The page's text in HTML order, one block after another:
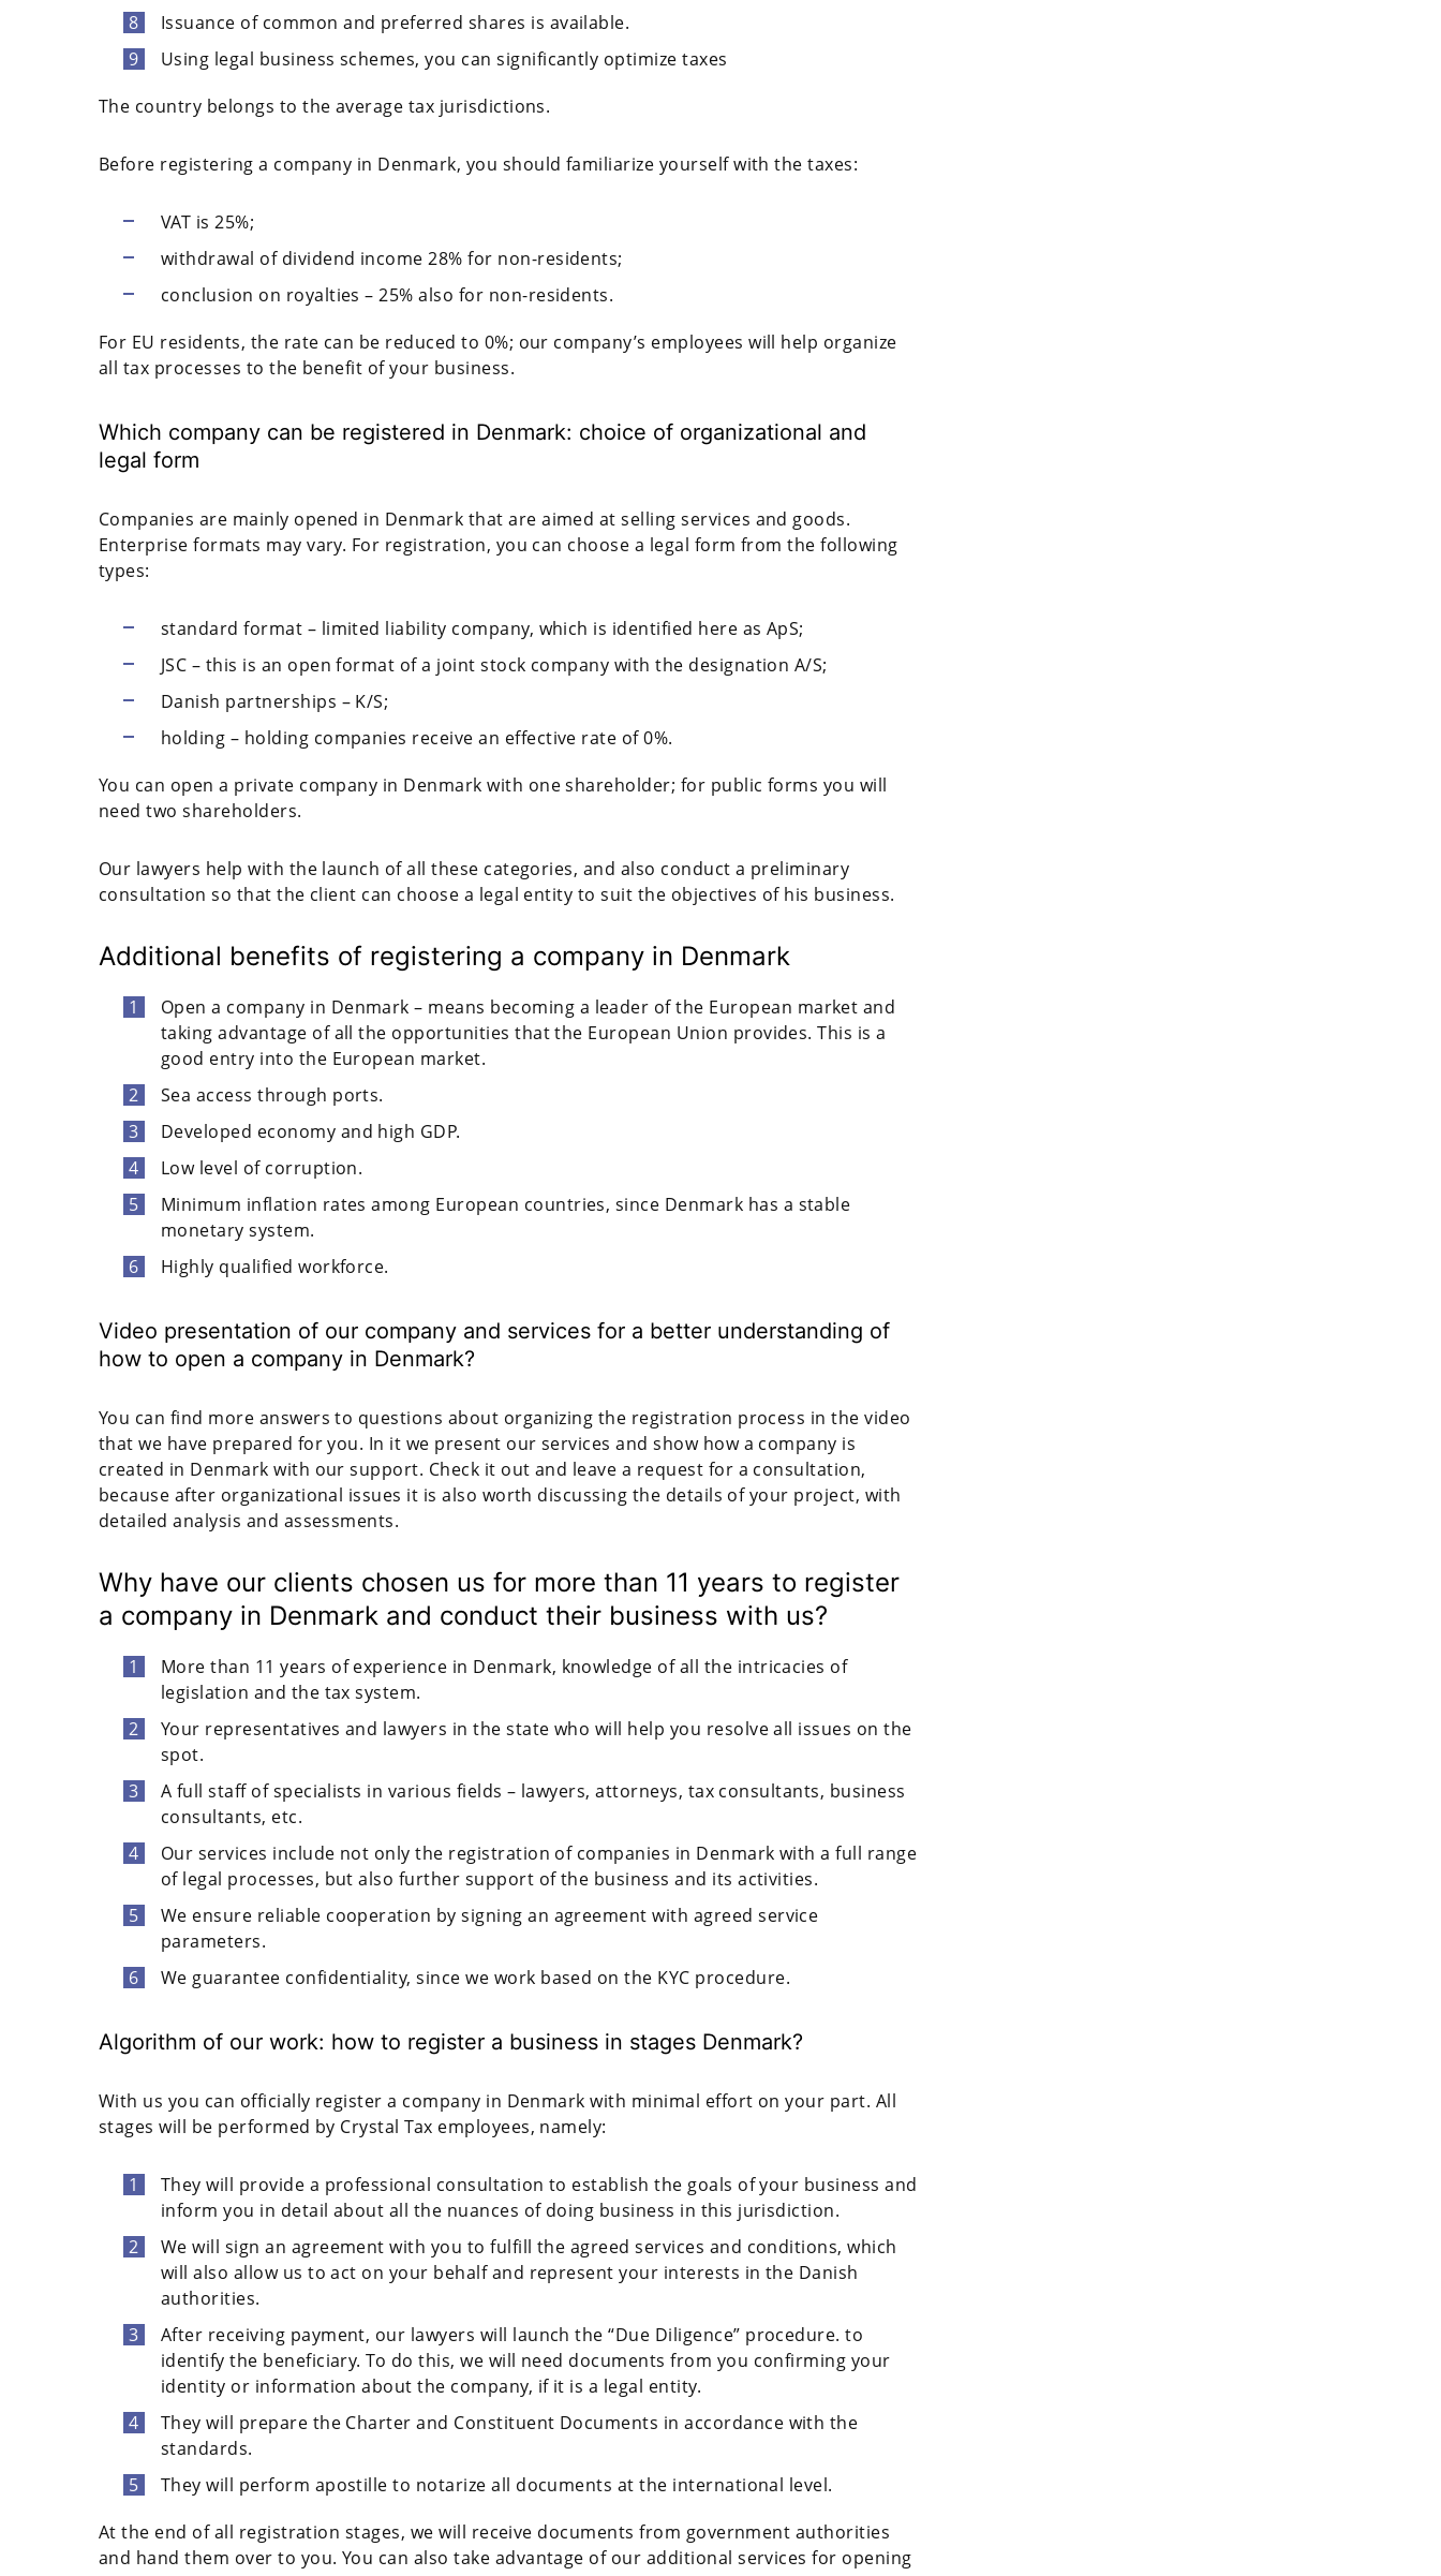
Issuance of common and preferred shares is available.
Using legal business schemes, you can significantly optimize taxes
The country belongs to the average tax jurisdictions.
Before registering a company in Denmark, you should familiarize yourself with the taxes:
VAT is 25%;
withdrawal of dividend income 28% for non-residents;
conclusion on royalties – 25% also for non-residents.
For EU residents, the rate can be reduced to 0%; our company’s employees will help organize
all tax processes to the benefit of your business.
Which company can be registered in Denmark: choice of organizational and
legal form
Companies are mainly opened in Denmark that are aimed at selling services and goods.
Enterprise formats may vary. For registration, you can choose a legal form from the following
types:
standard format – limited liability company, which is identified here as ApS;
JSC – this is an open format of a joint stock company with the designation A/S;
Danish partnerships – K/S;
holding – holding companies receive an effective rate of 0%.
You can open a private company in Denmark with one shareholder; for public forms you will
need two shareholders.
Our lawyers help with the launch of all these categories, and also conduct a preliminary
consultation so that the client can choose a legal entity to suit the objectives of his business.
Additional benefits of registering a company in Denmark
Open a company in Denmark – means becoming a leader of the European market and
taking advantage of all the opportunities that the European Union provides. This is a
good entry into the European market.
Sea access through ports.
Developed economy and high GDP.
Low level of corruption.
Minimum inflation rates among European countries, since Denmark has a stable
monetary system.
Highly qualified workforce.
Video presentation of our company and services for a better understanding of
how to open a company in Denmark?
You can find more answers to questions about organizing the registration process in the video
that we have prepared for you. In it we present our services and show how a company is
created in Denmark with our support. Check it out and leave a request for a consultation,
because after organizational issues it is also worth discussing the details of your project, with
detailed analysis and assessments.
Why have our clients chosen us for more than 11 years to register
a company in Denmark and conduct their business with us?
More than 11 years of experience in Denmark, knowledge of all the intricacies of
legislation and the tax system.
Your representatives and lawyers in the state who will help you resolve all issues on the
spot.
A full staff of specialists in various fields – lawyers, attorneys, tax consultants, business
consultants, etc.
Our services include not only the registration of companies in Denmark with a full range
of legal processes, but also further support of the business and its activities.
We ensure reliable cooperation by signing an agreement with agreed service
parameters.
We guarantee confidentiality, since we work based on the KYC procedure.
Algorithm of our work: how to register a business in stages Denmark?
With us you can officially register a company in Denmark with minimal effort on your part. All
stages will be performed by Crystal Tax employees, namely:
They will provide a professional consultation to establish the goals of your business and
inform you in detail about all the nuances of doing business in this jurisdiction.
We will sign an agreement with you to fulfill the agreed services and conditions, which
will also allow us to act on your behalf and represent your interests in the Danish
authorities.
After receiving payment, our lawyers will launch the “Due Diligence” procedure. to
identify the beneficiary. To do this, we will need documents from you confirming your
identity or information about the company, if it is a legal entity.
They will prepare the Charter and Constituent Documents in accordance with the
standards.
They will perform apostille to notarize all documents at the international level.
At the end of all registration stages, we will receive documents from government authorities
and hand them over to you. You can also take advantage of our additional services for opening